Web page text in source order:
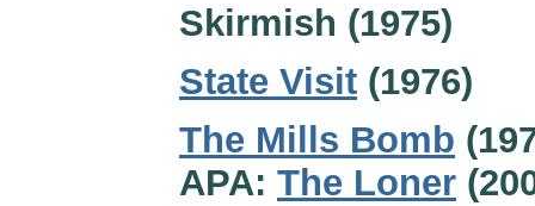
Skirmish (1975)
State Visit (1976)
The Mills Bomb
APA: The Loner